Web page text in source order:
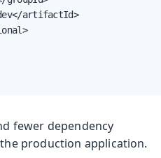
artifactId>
fewer dependency
production application.